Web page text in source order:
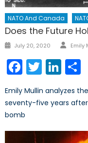
NATO And Canada
Does the Future
Posted
July 20, 2020 Emily
Facebook
Twitter
Emily Mullin analyzes
seventy-five years
bomb